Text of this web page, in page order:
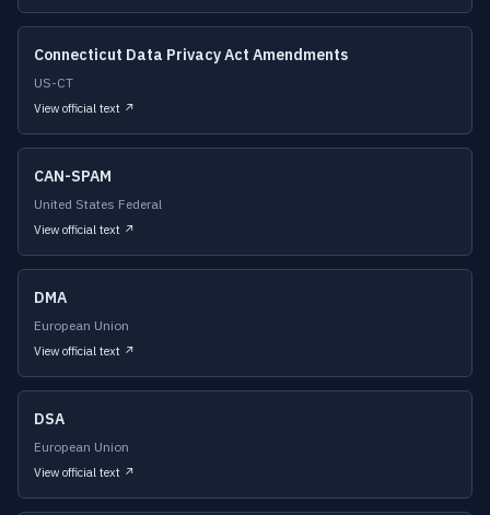
Connecticut Data Privacy Act Amendments
US-CT
View official text ↗
CAN-SPAM
United States Federal
View official text ↗
DMA
European Union
View official text ↗
DSA
European Union
View official text ↗